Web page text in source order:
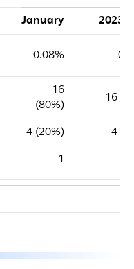
January 2023
0.08%
16
(80%)
16
4 (20%) 4
1